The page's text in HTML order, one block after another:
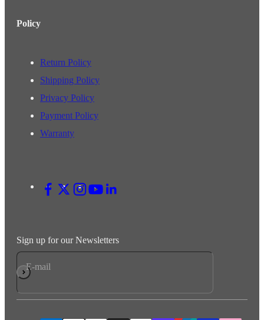
Policy
Return Policy
Shipping Policy
Privacy Policy
Payment Policy
Warranty
Sign up for our Newsletters
E-mail
Subscribe